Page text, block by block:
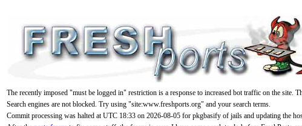
The recently imposed "must be logged in" restriction is a response to increased bot traffic on the site.
Search engines are not blocked. Try using "site:www.freshports.org" and your search terms.
Commit processing was halted at UTC 18:33 on 2026-08-05 for pkgbasify of jails and updating the